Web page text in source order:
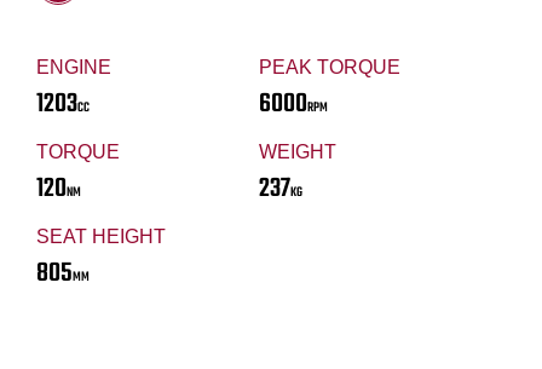
ENGINE
1203CC
PEAK TORQUE
6000RPM
TORQUE
120NM
WEIGHT
237KG
SEAT HEIGHT
805MM